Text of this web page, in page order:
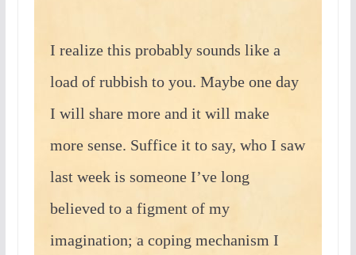
I realize this probably sounds like a
load of rubbish to you. Maybe one day
I will share more and it will make
more sense. Suffice it to say, who I saw
last week is someone I’ve long
believed to a figment of my
imagination; a coping mechanism I